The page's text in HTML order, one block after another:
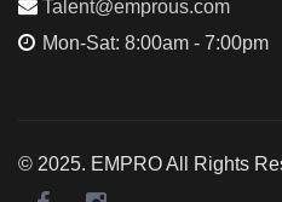
Talent@emprous.com
Mon-Sat: 8:00am - 7:00pm
© 2025. EMPRO All Rights